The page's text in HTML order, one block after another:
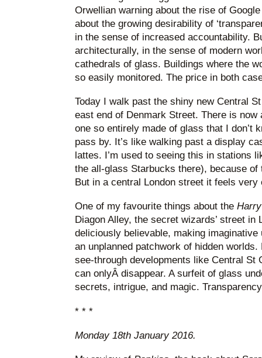
Orwellian warning about the rise of
about the growing desirability of
in the sense of increased accountability.
architecturally, in the sense of modern
cathedrals of glass. Buildings where the
so easily monitored. The price in both
Today I walk past the shiny new Central
east end of Denmark Street. There is
one so entirely made of glass that I don’t
pass by. It’s like walking past a display
lattes. I’m used to seeing this in stations
the all-glass Starbucks there), because
But in a central London street it feels
One of my favourite things about the
Diagon Alley, the secret wizards’ street in
deliciously believable, making imaginative
an unplanned patchwork of hidden
see-through developments like Central St
can onlyÂ disappear. A surfeit of glass
secrets, intrigue, and magic.
* * *
Monday 18th January 2016.